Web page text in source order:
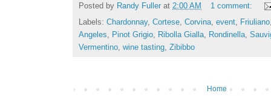
Posted by Randy Fuller at 2:00 AM
1 comment:
Labels: Chardonnay, Cortese Corvina event Friuliano
Angeles
Pinot Grigio Ribolla Gialla Rondinella
Vermentino wine tasting Zibibbo
Home